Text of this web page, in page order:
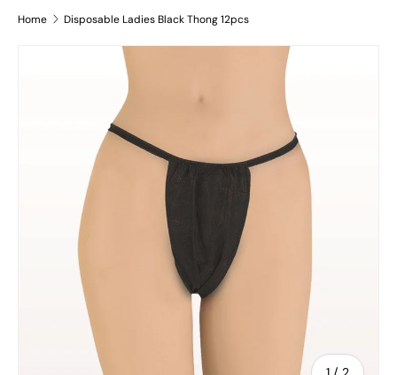
Home Disposable Ladies Black Thong 12pcs
Skip to product information
of